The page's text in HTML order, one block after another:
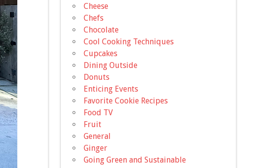
Cheese
Chefs
Chocolate
Cool Cooking Techniques
Cupcakes
Dining Outside
Donuts
Enticing Events
Favorite Cookie Recipes
Food TV
Fruit
General
Ginger
Going Green and Sustainable